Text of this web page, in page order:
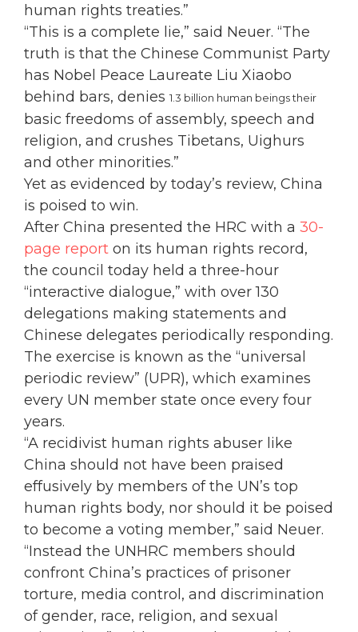
human rights treaties.”
“This is a complete lie,” said Neuer. “The
truth is that the Chinese Communist Party
has Nobel Peace Laureate Liu Xiaobo
behind bars, denies 1.3 billion human beings their
basic freedoms of assembly, speech and
religion, and crushes Tibetans, Uighurs
and other minorities.”
Yet as evidenced by today’s review, China
is poised to win.
After China presented the HRC with a 30-
page report on its human rights record,
the council today held a three-hour
“interactive dialogue,” with over 130
delegations making statements and
Chinese delegates periodically responding.
The exercise is known as the “universal
periodic review” (UPR), which examines
every UN member state once every four
years.
“A recidivist human rights abuser like
China should not have been praised
effusively by members of the UN’s top
human rights body, nor should it be poised
to become a voting member,” said Neuer.
“Instead the UNHRC members should
confront China’s practices of prisoner
torture, media control, and discrimination
of gender, race, religion, and sexual